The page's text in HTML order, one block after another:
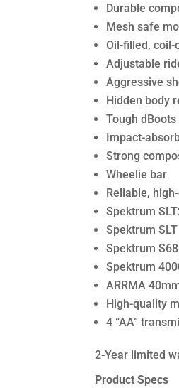
Durable
Mesh safe
Oil-filled, coil-
Adjustable
Aggressive
Hidden body
Tough
Impact-
Strong
Wheelie bar
Reliable,
Spektrum
Spektrum
Spektrum
Spektrum
ARRMA
High-quality
4 “AA”
2-Year limited
Product Specs